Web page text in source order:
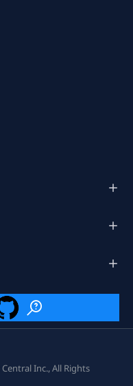
Inc., All Rights